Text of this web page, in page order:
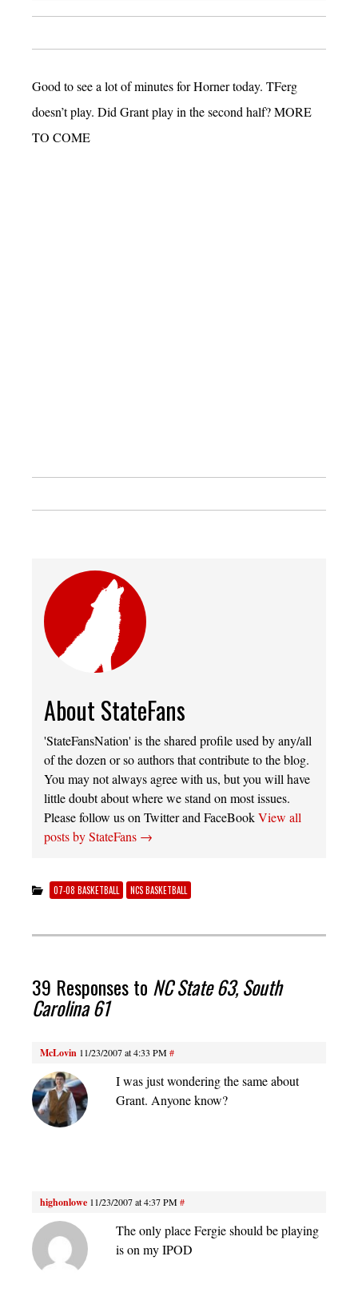
Good to see a lot of minutes for Horner today. TFerg
doesn’t play. Did Grant play in the second half? MORE
TO COME
About StateFans
'StateFansNation' is the shared profile used by any/all
of the dozen or so authors that contribute to the blog.
You may not always agree with us, but you will have
little doubt about where we stand on most issues.
Please follow us on Twitter and FaceBookView all
posts by StateFans →
07-08 BASKETBALL NCS BASKETBALL
39 Responses to NC State 63, South
Carolina 61
McLovin 11/23/2007 at 4:33 PM#
I was just wondering the same about
Grant. Anyone know?
highonlowe 11/23/2007 at 4:37 PM#
The only place Fergie should be playing
is on my IPOD